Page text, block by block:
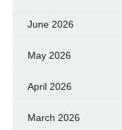
June 2026
May 2026
April 2026
March 2026